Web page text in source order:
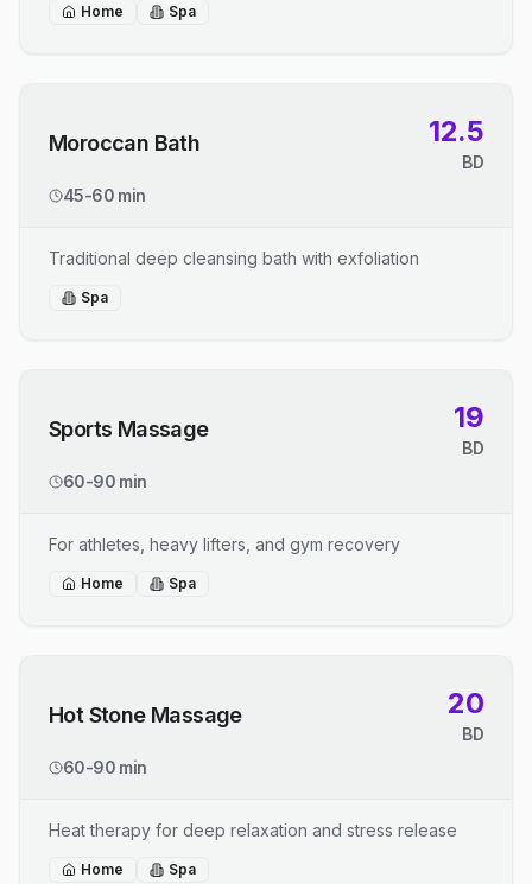
Home Spa
Moroccan Bath 12.5
BD
45-60 min
Traditional deep cleansing bath with exfoliation
Spa
Sports Massage 19
BD
60-90 min
For athletes, heavy lifters, and gym recovery
Home Spa
Hot Stone Massage 20
BD
60-90 min
Heat therapy for deep relaxation and stress release
Home Spa